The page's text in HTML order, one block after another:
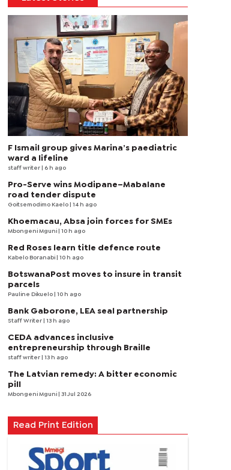
F Ismail group gives Marina’s paediatric
ward a lifeline
staff writer | 6 h ago
Pro-Serve wins Modipane–Mabalane
road tender dispute
Goitsemodimo Kaelo | 14 h ago
Khoemacau, Absa join forces for SMEs
Mbongeni Mguni | 10 h ago
Red Roses learn title defence route
Kabelo Boranabi | 10 h ago
BotswanaPost moves to insure in transit
parcels
Pauline Dikuelo | 10 h ago
Bank Gaborone, LEA seal partnership
Staff Writer | 13 h ago
CEDA advances inclusive
entrepreneurship through Braille
staff writer | 13 h ago
The Latvian remedy: A bitter economic
pill
Mbongeni Mguni | 31 Jul 2026
Read Print Edition